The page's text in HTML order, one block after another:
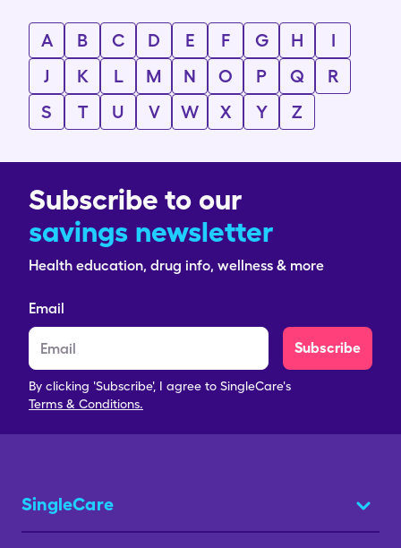
A B C D E F G H
I
J
K L M N O P Q
R
S
T U V W X Y Z
Subscribe to our
savings newsletter
Health education, drug info, wellness & more
Email
Subscribe
By clicking 'Subscribe', I agree to SingleCare's
Terms & Conditions.
SingleCare